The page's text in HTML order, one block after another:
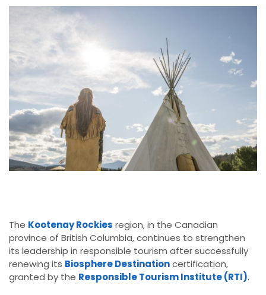
The Kootenay Rockies region, in the Canadian
province of British Columbia, continues to strengthen
its leadership in responsible tourism after successfully
renewing its Biosphere Destinationcertification,
granted by the Responsible Tourism Institute (RTI).